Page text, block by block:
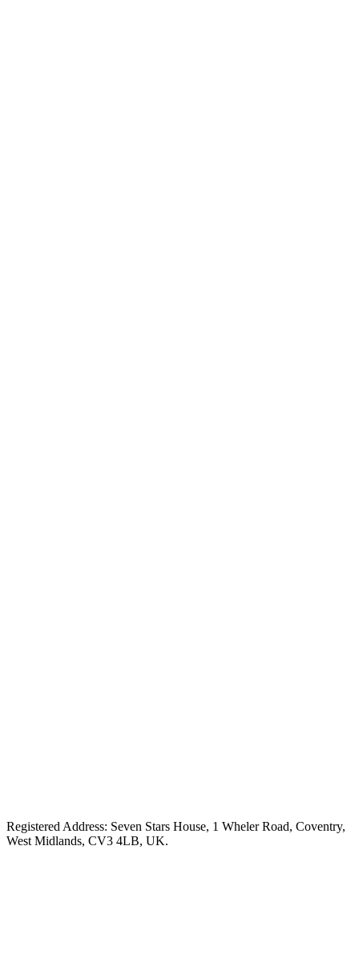
Registered Address: Seven Stars House, 1 Wheler Road, Coventry,
West Midlands, CV3 4LB, UK.